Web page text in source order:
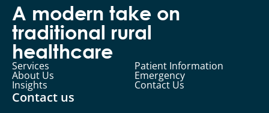
A modern take on
traditional rural
healthcare
Services Patient Information
About Us Emergency
Insights Contact Us
Contact us